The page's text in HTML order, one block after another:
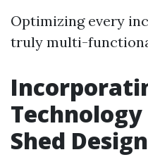
Optimizing every
truly multi-
Shed Design